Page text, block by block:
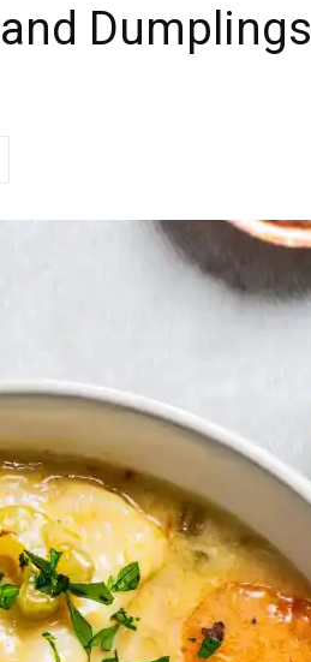
Dumplings